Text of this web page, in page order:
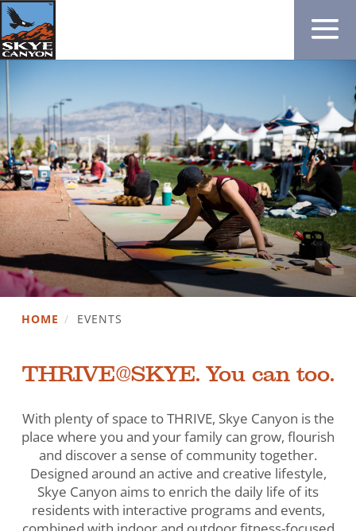
HOME / EVENTS
THRIVE@SKYE. You can too.
With plenty of space to THRIVE, Skye Canyon is the
place where you and your family can grow, flourish
and discover a sense of community together.
Designed around an active and creative lifestyle,
Skye Canyon aims to enrich the daily life of its
residents with interactive programs and events,